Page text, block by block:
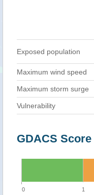
Exposed population
Maximum wind speed
Maximum storm surge
Vulnerability
GDACS Score
0 1